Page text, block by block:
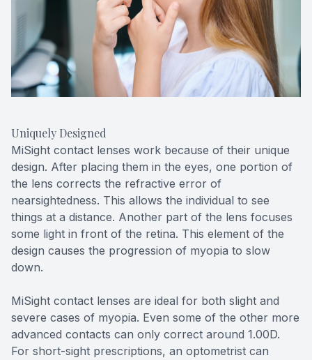
Uniquely Designed
MiSight contact lenses work because of their unique
design. After placing them in the eyes, one portion of
the lens corrects the refractive error of
nearsightedness. This allows the individual to see
things at a distance. Another part of the lens focuses
some light in front of the retina. This element of the
design causes the progression of myopia to slow
down.
MiSight contact lenses are ideal for both slight and
severe cases of myopia. Even some of the other more
advanced contacts can only correct around 1.00D.
For short-sight prescriptions, an optometrist can